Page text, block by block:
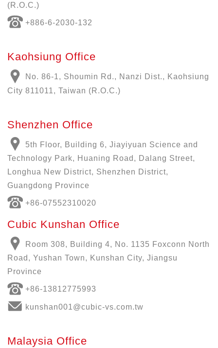
(R.O.C.)
+886-6-2030-132
Kaohsiung Office
No. 86-1, Shoumin Rd., Nanzi Dist., Kaohsiung
City 811011, Taiwan (R.O.C.)
Shenzhen Office
5th Floor, Building 6, Jiayiyuan Science and
Technology Park, Huaning Road, Dalang Street,
Longhua New District, Shenzhen District,
Guangdong Province
+86-07552310020
Cubic Kunshan Office
Room 308, Building 4, No. 1135 Foxconn North
Road, Yushan Town, Kunshan City, Jiangsu
Province
+86-13812775993
kunshan001@cubic-vs.com.tw
Malaysia Office